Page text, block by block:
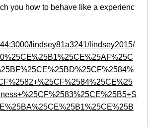
you how to behave like a experienc
lindsey81a3241/lindsey2015/